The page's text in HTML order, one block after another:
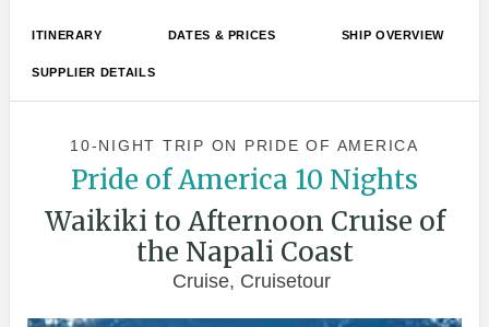
ITINERARY DATES & PRICES SHIP OVERVIEW
SUPPLIER DETAILS
10-NIGHT TRIP ON PRIDE OF AMERICA
Pride of America 10 Nights
Waikiki to Afternoon Cruise of
the Napali Coast
Cruise, Cruisetour